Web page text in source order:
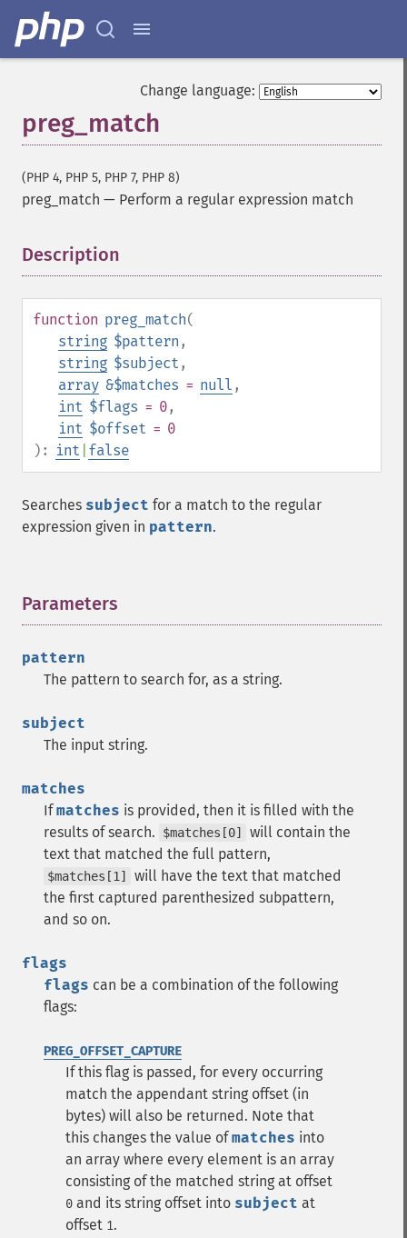
Change language:
preg_match
(PHP 4, PHP 5, PHP 7, PHP 8)
preg_match — Perform a regular expression match
Description
function preg_match(
string $pattern ,
string $subject ,
array &$matches = null ,
int $flags = 0,
int $offset = 0
):
int false
Searches subject for a match to the regular
expression given in pattern.
Parameters
pattern
The pattern to search for, as a string.
subject
The input string.
matches
Ifmatches is provided, then it is filled with the
results of search.
$matches[0]
will contain the
text that matched the full pattern,
$matches[1]
will have the text that matched
the first captured parenthesized subpattern,
and so on.
flags
flags can be a combination of the following
flags:
PREG_OFFSET_CAPTURE
If this flag is passed, for every occurring
match the appendant string offset (in
bytes) will also be returned. Note that
this changes the value ofmatches into
an array where every element is an array
consisting of the matched string at offset
0 and its string offset into subject at
offset 1.